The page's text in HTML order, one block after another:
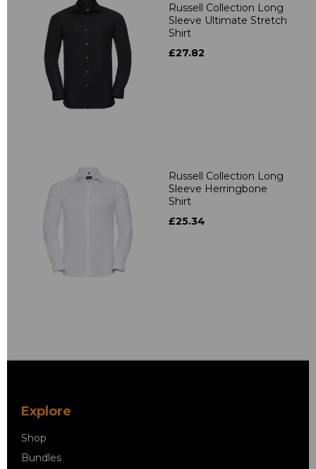
Russell Collection Long
Sleeve Ultimate Stretch
Shirt
£27.82
Russell Collection Long
Sleeve Herringbone
Shirt
£25.34
Explore
Shop
Bundles